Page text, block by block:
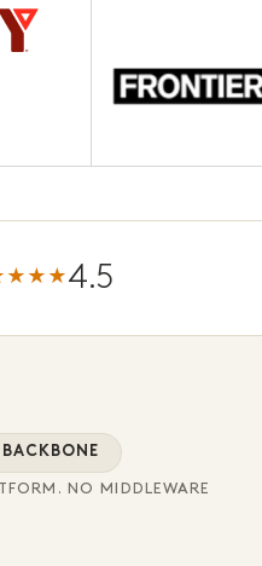
margins.
4.5
NO MIDDLEWARE